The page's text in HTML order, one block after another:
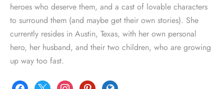
heroes who deserve them, and a cast of lovable characters
to surround them (and maybe get their own stories). She
currently resides in Austin, Texas, with her own personal
hero, her husband, and their two children, who are growing
up way too fast.